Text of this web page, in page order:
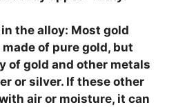
the alloy: Most gold
of pure gold, but
of gold and other metals
or silver. If these other
air or moisture, it can